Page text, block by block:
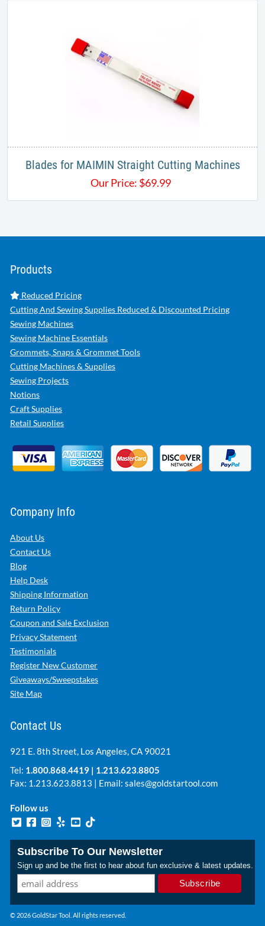
Blades for MAIMIN Straight Cutting Machines
Our Price: $69.99
Products
Reduced Pricing
Cutting And Sewing Supplies Reduced & Discounted Pricing
Sewing Machines
Sewing Machine Essentials
Grommets, Snaps & Grommet Tools
Cutting Machines & Supplies
Sewing Projects
Notions
Craft Supplies
Retail Supplies
Company Info
About Us
Contact Us
Blog
Help Desk
Shipping Information
Return Policy
Coupon and Sale Exclusion
Privacy Statement
Testimonials
Register New Customer
Giveaways/Sweepstakes
Site Map
Contact Us
921 E. 8th Street, Los Angeles, CA 90021
Tel: 1.800.868.4419 | 1.213.623.8805
Fax: 1.213.623.8813 | Email: sales@goldstartool.com
Follow us
Subscribe To Our Newsletter
Sign up and be the first to hear about fun exclusive & latest updates.
© 2026 GoldStar Tool. All rights reserved.